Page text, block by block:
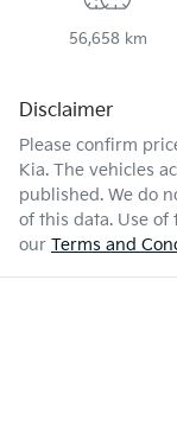
56,658 km
Disclaimer
Please confirm
Kia. The vehicles
published. We do
of this data. Use of
our Terms and